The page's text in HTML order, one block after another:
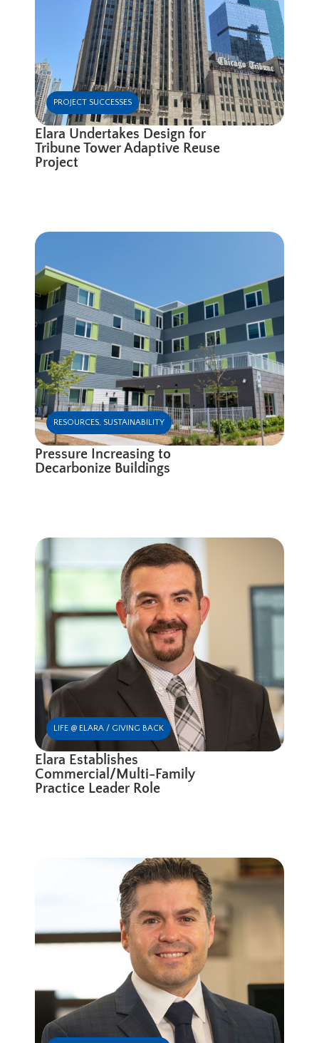
PROJECT SUCCESSES
Elara Undertakes Design for
Tribune Tower Adaptive Reuse
Project
RESOURCES, SUSTAINABILITY
Pressure Increasing to
Decarbonize Buildings
LIFE @ ELARA / GIVING BACK
Elara Establishes
Commercial/Multi-Family
Practice Leader Role